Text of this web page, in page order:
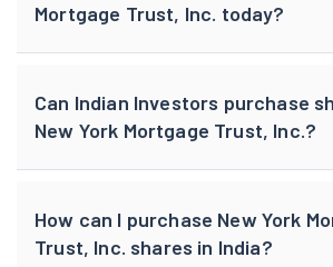
Mortgage Trust, Inc. today?
Can Indian Investors purchase
New York Mortgage Trust, Inc.?
How can I purchase New York
Trust, Inc. shares in India?